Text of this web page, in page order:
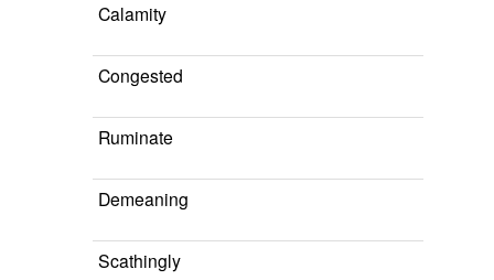
Calamity
Congested
Ruminate
Demeaning
Scathingly